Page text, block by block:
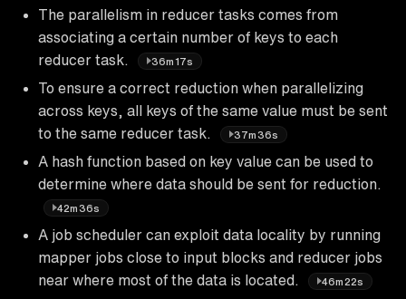
The parallelism in reducer tasks comes from
associating a certain number of keys to each
reducer task.
36m17s
To ensure a correct reduction when parallelizing
across keys, all keys of the same value must be sent
to the same reducer task.
37m36s
A hash function based on key value can be used to
determine where data should be sent for reduction.
42m36s
A job scheduler can exploit data locality by running
mapper jobs close to input blocks and reducer jobs
near where most of the data is located.
46m22s